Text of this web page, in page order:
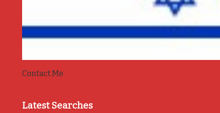
Contact Me
Latest Searches